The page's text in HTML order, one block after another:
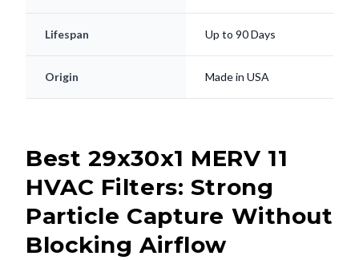
Lifespan Up to 90 Days
Origin Made in USA
Best 29x30x1 MERV 11
HVAC Filters: Strong
Particle Capture Without
Blocking Airflow